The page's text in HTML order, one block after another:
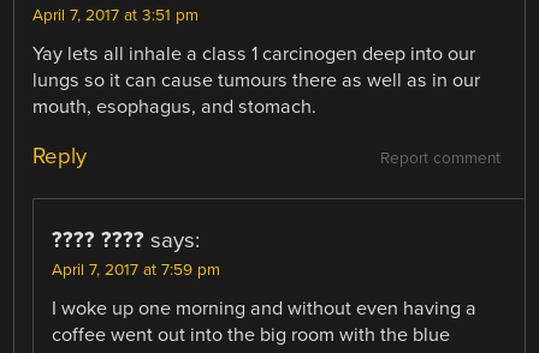
April 7, 2017 at 3:51 pm
Yay lets all inhale a class 1 carcinogen deep into our
lungs so it can cause tumours there as well as in our
mouth, esophagus, and stomach.
Report comment
Reply
???? ???? says:
April 7, 2017 at 7:59 pm
I woke up one morning and without even having a
coffee went out into the big room with the blue